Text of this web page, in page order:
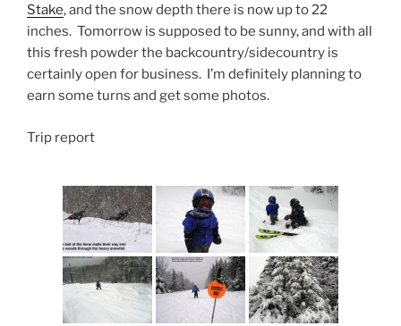
Stake, and the snow depth there is now up to 22
inches. Tomorrow is supposed to be sunny, and with all
this fresh powder the backcountry/sidecountry is
certainly open for business. I’m definitely planning to
earn some turns and get some photos.
Trip report